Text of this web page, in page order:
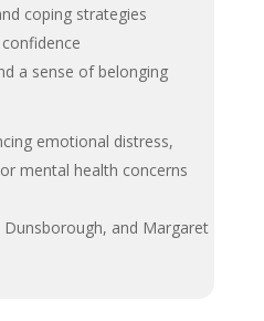
coping strategies
a sense of belonging
emotional distress,
mental health concerns
and Margaret